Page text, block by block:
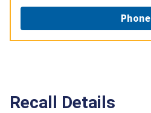
Phone
Recall Details